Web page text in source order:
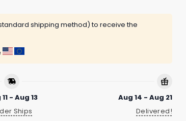
shipping method) to receive the
- Aug 13
Ships
Aug 14 - Aug 21
Delivered!